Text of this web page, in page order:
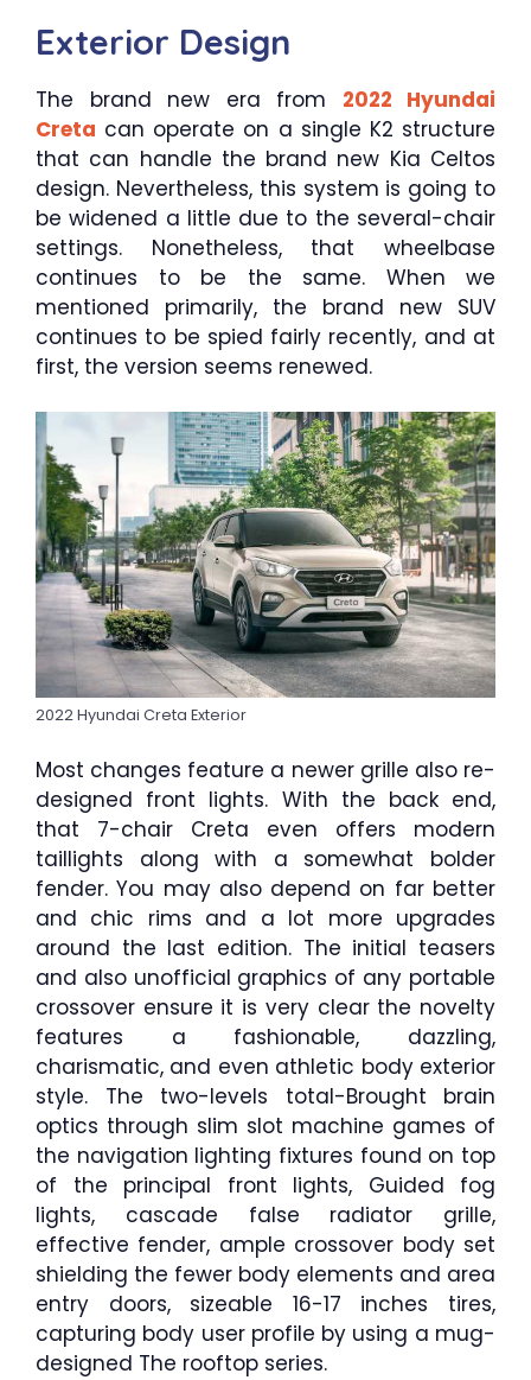
Exterior Design
The brand new era from 2022 Hyundai
Creta can operate on a single K2 structure
that can handle the brand new Kia Celtos
design. Nevertheless, this system is going to
be widened a little due to the several-chair
settings. Nonetheless, that wheelbase
continues to be the same. When we
mentioned primarily, the brand new SUV
continues to be spied fairly recently, and at
first, the version seems renewed.
2022 Hyundai Creta Exterior
Most changes feature a newer grille also re-
designed front lights. With the back end,
that 7-chair Creta even offers modern
taillights along with a somewhat bolder
fender. You may also depend on far better
and chic rims and a lot more upgrades
around the last edition. The initial teasers
and also unofficial graphics of any portable
crossover ensure it is very clear the novelty
features a fashionable, dazzling,
charismatic, and even athletic body exterior
style. The two-levels total-Brought brain
optics through slim slot machine games of
the navigation lighting fixtures found on top
of the principal front lights, Guided fog
lights, cascade false radiator grille,
effective fender, ample crossover body set
shielding the fewer body elements and area
entry doors, sizeable 16-17 inches tires,
capturing body user profile by using a mug-
designed The rooftop series.